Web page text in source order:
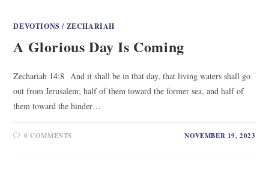
DEVOTIONS / ZECHARIAH
A Glorious Day Is Coming
Zechariah 14:8 And it shall be in that day, that living waters shall go
out from Jerusalem; half of them toward the former sea, and half of
them toward the hinder…
0 COMMENTS NOVEMBER 19, 2023